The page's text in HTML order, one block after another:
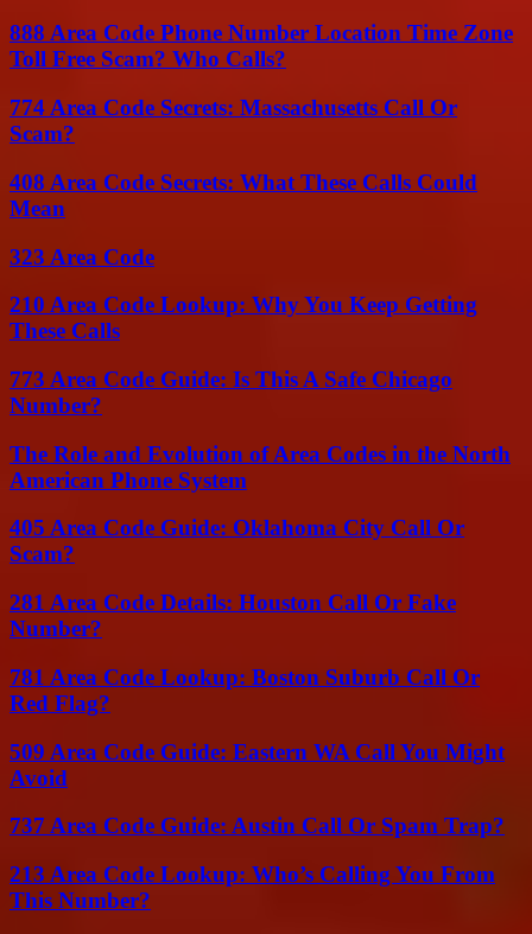
888 Area Code Phone Number Location Time Zone
Toll Free Scam? Who Calls?
774 Area Code Secrets: Massachusetts Call Or
Scam?
408 Area Code Secrets: What These Calls Could
Mean
323 Area Code
210 Area Code Lookup: Why You Keep Getting
These Calls
773 Area Code Guide: Is This A Safe Chicago
Number?
The Role and Evolution of Area Codes in the North
American Phone System
405 Area Code Guide: Oklahoma City Call Or
Scam?
281 Area Code Details: Houston Call Or Fake
Number?
781 Area Code Lookup: Boston Suburb Call Or
Red Flag?
509 Area Code Guide: Eastern WA Call You Might
Avoid
737 Area Code Guide: Austin Call Or Spam Trap?
213 Area Code Lookup: Who’s Calling You From
This Number?